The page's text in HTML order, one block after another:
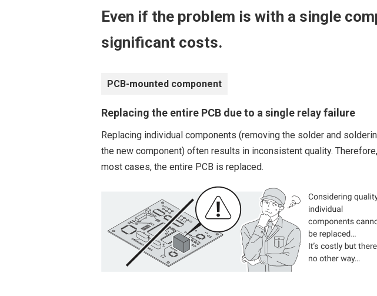
Even if the problem is with a single
significant costs.
PCB-mounted component
Replacing the entire PCB due to a single relay failure
Replacing individual components (removing the solder and
the new component) often results in inconsistent quality.
most cases, the entire PCB is replaced.